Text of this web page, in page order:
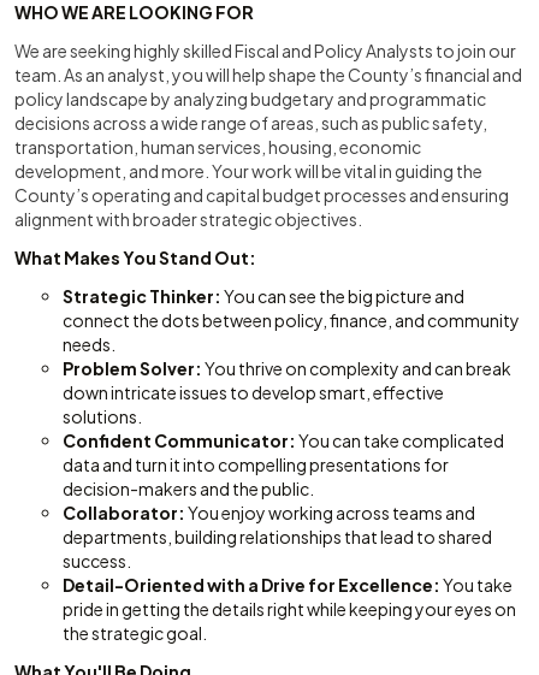
WHO WE ARE LOOKING FOR
We are seeking highly skilled Fiscal and Policy Analysts to join our
team. As an analyst, you will help shape the County’s financial and
policy landscape by analyzing budgetary and programmatic
decisions across a wide range of areas, such as public safety,
transportation, human services, housing, economic
development, and more. Your work will be vital in guiding the
County’s operating and capital budget processes and ensuring
alignment with broader strategic objectives.
What Makes You Stand Out:
Strategic Thinker: You can see the big picture and
connect the dots between policy, finance, and community
needs.
Problem Solver: You thrive on complexity and can break
down intricate issues to develop smart, effective
solutions.
Confident Communicator: You can take complicated
data and turn it into compelling presentations for
decision-makers and the public.
Collaborator: You enjoy working across teams and
departments, building relationships that lead to shared
success.
Detail-Oriented with a Drive for Excellence: You take
pride in getting the details right while keeping your eyes on
the strategic goal.